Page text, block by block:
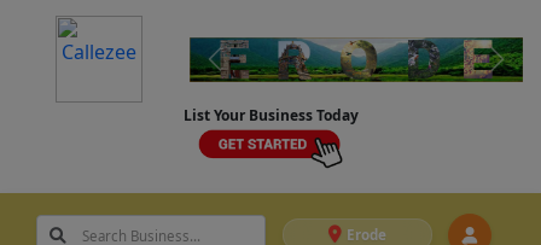
List Your Business Today
Erode